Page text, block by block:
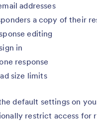
addresses
a copy of their
editing
in
response
size limits
default settings on
restrict access for